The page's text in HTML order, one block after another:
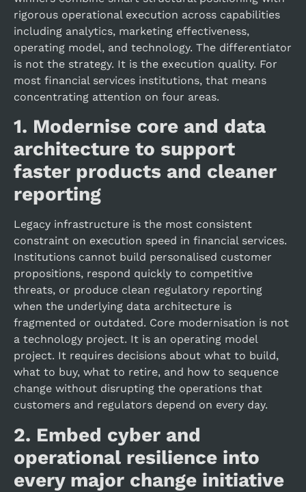
rigorous operational execution across capabilities
including analytics, marketing effectiveness,
operating model, and technology. The differentiator
is not the strategy. It is the execution quality. For
most financial services institutions, that means
concentrating attention on four areas.
1. Modernise core and data
architecture to support
faster products and cleaner
reporting
Legacy infrastructure is the most consistent
constraint on execution speed in financial services.
Institutions cannot build personalised customer
propositions, respond quickly to competitive
threats, or produce clean regulatory reporting
when the underlying data architecture is
fragmented or outdated. Core modernisation is not
a technology project. It is an operating model
project. It requires decisions about what to build,
what to buy, what to retire, and how to sequence
change without disrupting the operations that
customers and regulators depend on every day.
2. Embed cyber and
operational resilience into
every major change initiative